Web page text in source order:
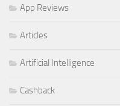
App Reviews
Articles
Artificial Intelligence
Cashback